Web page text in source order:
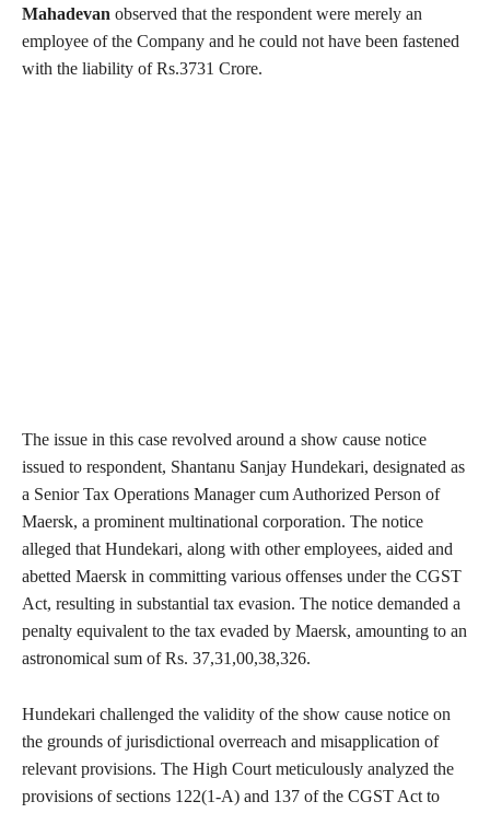
Mahadevan observed that the respondent were merely an
employee of the Company and he could not have been fastened
with the liability of Rs.3731 Crore.
The issue in this case revolved around a show cause notice
issued to respondent, Shantanu Sanjay Hundekari, designated as
a Senior Tax Operations Manager cum Authorized Person of
Maersk, a prominent multinational corporation. The notice
alleged that Hundekari, along with other employees, aided and
abetted Maersk in committing various offenses under the CGST
Act, resulting in substantial tax evasion. The notice demanded a
penalty equivalent to the tax evaded by Maersk, amounting to an
astronomical sum of Rs. 37,31,00,38,326.
Hundekari challenged the validity of the show cause notice on
the grounds of jurisdictional overreach and misapplication of
relevant provisions. The High Court meticulously analyzed the
provisions of sections 122(1-A) and 137 of the CGST Act to